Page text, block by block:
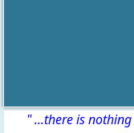
" ...there is nothing